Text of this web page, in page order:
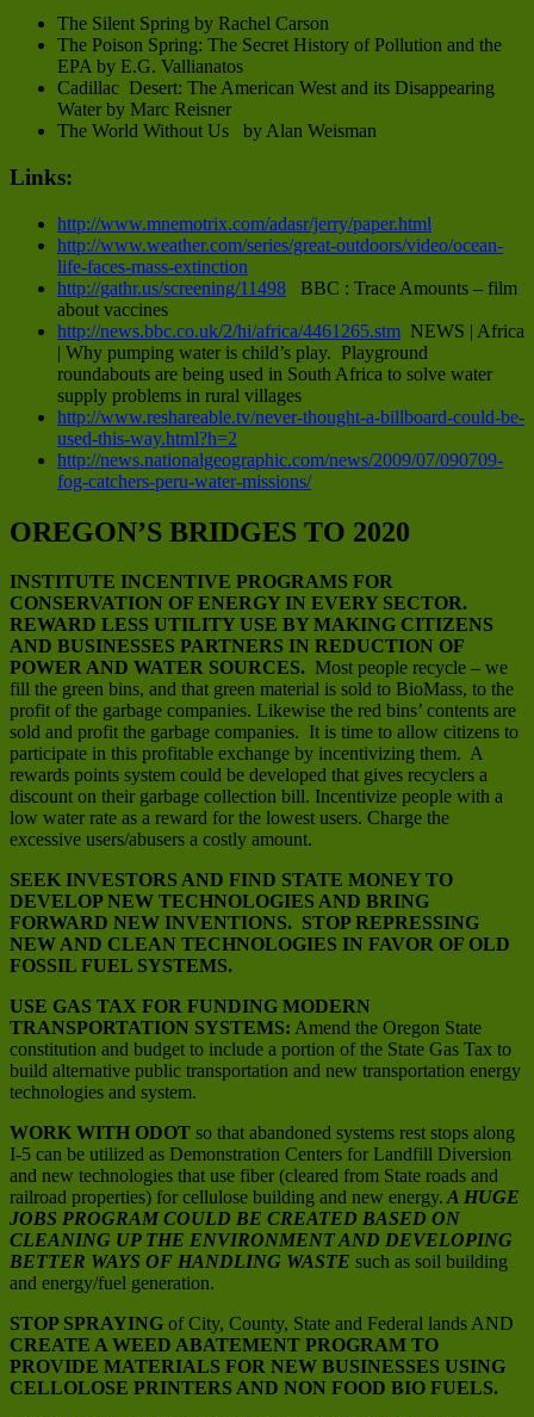
The Silent Spring by Rachel Carson
The Poison Spring: The Secret History of Pollution and the
EPA by E.G. Vallianatos
Cadillac Desert: The American West and its Disappearing
Water by Marc Reisner
The World Without Us by Alan Weisman
Links:
http://www.mnemotrix.com/adasr/jerry/paper.html
http://www.weather.com/series/great-outdoors/video/ocean-
life-faces-mass-extinction
http://gathr.us/screening/11498 BBC : Trace Amounts – film
about vaccines
http://news.bbc.co.uk/2/hi/africa/4461265.stm NEWS | Africa
| Why pumping water is child’s play. Playground
roundabouts are being used in South Africa to solve water
supply problems in rural villages
http://www.reshareable.tv/never-thought-a-billboard-could-be-
used-this-way.html?h=2
http://news.nationalgeographic.com/news/2009/07/090709-
fog-catchers-peru-water-missions/
OREGON’S BRIDGES TO 2020
INSTITUTE INCENTIVE PROGRAMS FOR
CONSERVATION OF ENERGY IN EVERY SECTOR.
REWARD LESS UTILITY USE BY MAKING CITIZENS
AND BUSINESSES PARTNERS IN REDUCTION OF
POWER AND WATER SOURCES. Most people recycle – we
fill the green bins, and that green material is sold to BioMass, to the
profit of the garbage companies. Likewise the red bins’ contents are
sold and profit the garbage companies. It is time to allow citizens to
participate in this profitable exchange by incentivizing them. A
rewards points system could be developed that gives recyclers a
discount on their garbage collection bill. Incentivize people with a
low water rate as a reward for the lowest users. Charge the
excessive users/abusers a costly amount.
SEEK INVESTORS AND FIND STATE MONEY TO
DEVELOP NEW TECHNOLOGIES AND BRING
FORWARD NEW INVENTIONS. STOP REPRESSING
NEW AND CLEAN TECHNOLOGIES IN FAVOR OF OLD
FOSSIL FUEL SYSTEMS.
USE GAS TAX FOR FUNDING MODERN
TRANSPORTATION SYSTEMS: Amend the Oregon State
constitution and budget to include a portion of the State Gas Tax to
build alternative public transportation and new transportation energy
technologies and system.
WORK WITH ODOT so that abandoned systems rest stops along
I-5 can be utilized as Demonstration Centers for Landfill Diversion
and new technologies that use fiber (cleared from State roads and
railroad properties) for cellulose building and new energy.A HUGE
JOBS PROGRAM COULD BE CREATED BASED ON
CLEANING UP THE ENVIRONMENT AND DEVELOPING
BETTER WAYS OF HANDLING WASTE such as soil building
and energy/fuel generation.
STOP SPRAYING of City, County, State and Federal lands AND
CREATE A WEED ABATEMENT PROGRAM TO
PROVIDE MATERIALS FOR NEW BUSINESSES USING
CELLOLOSE PRINTERS AND NON FOOD BIO FUELS.